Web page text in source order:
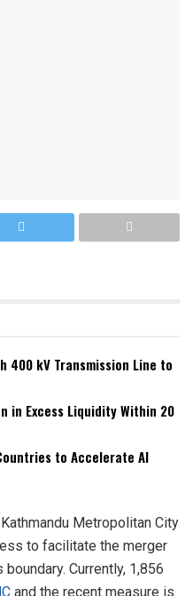
400 kV Transmission Line to
in Excess Liquidity Within 20
to Accelerate AI
Metropolitan City
to facilitate the merger
Currently, 1,856
and the recent measure is